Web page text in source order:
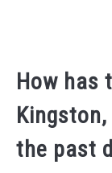
How has
the past